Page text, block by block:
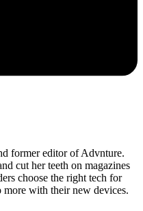
former editor of Advnture.
cut her teeth on magazines
choose the right tech for
more with their new devices.